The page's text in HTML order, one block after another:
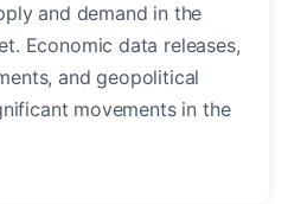
and demand in the
Economic data releases,
and geopolitical
movements in the